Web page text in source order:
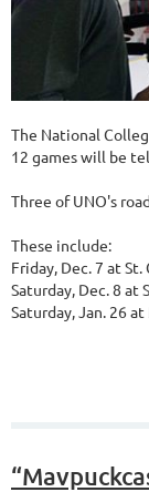
The National
12 games will be
Three of UNO's
These include:
Friday, Dec. 7 at
Saturday, Dec. 8 at
Saturday, Jan. 26